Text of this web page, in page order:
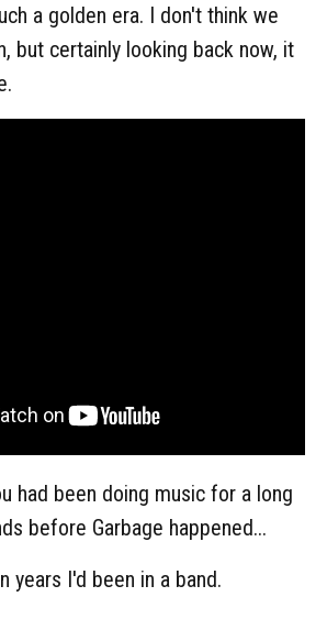
a golden era. I don't think we
but certainly looking back now, it
had been doing music for a long
before Garbage happened...
years I'd been in a band.